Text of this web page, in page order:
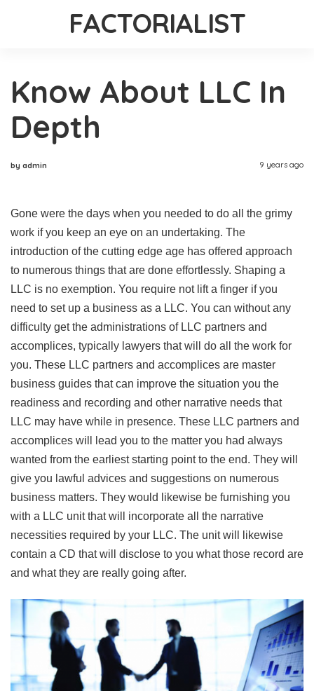
FACTORIALIST
Know About LLC In
Depth
by admin 9 years ago
Gone were the days when you needed to do all the grimy
work if you keep an eye on an undertaking. The
introduction of the cutting edge age has offered approach
to numerous things that are done effortlessly. Shaping a
LLC is no exemption. You require not lift a finger if you
need to set up a business as a LLC. You can without any
difficulty get the administrations of LLC partners and
accomplices, typically lawyers that will do all the work for
you. These LLC partners and accomplices are master
business guides that can improve the situation you the
readiness and recording and other narrative needs that
LLC may have while in presence. These LLC partners and
accomplices will lead you to the matter you had always
wanted from the earliest starting point to the end. They will
give you lawful advices and suggestions on numerous
business matters. They would likewise be furnishing you
with a LLC unit that will incorporate all the narrative
necessities required by your LLC. The unit will likewise
contain a CD that will disclose to you what those record are
and what they are really going after.